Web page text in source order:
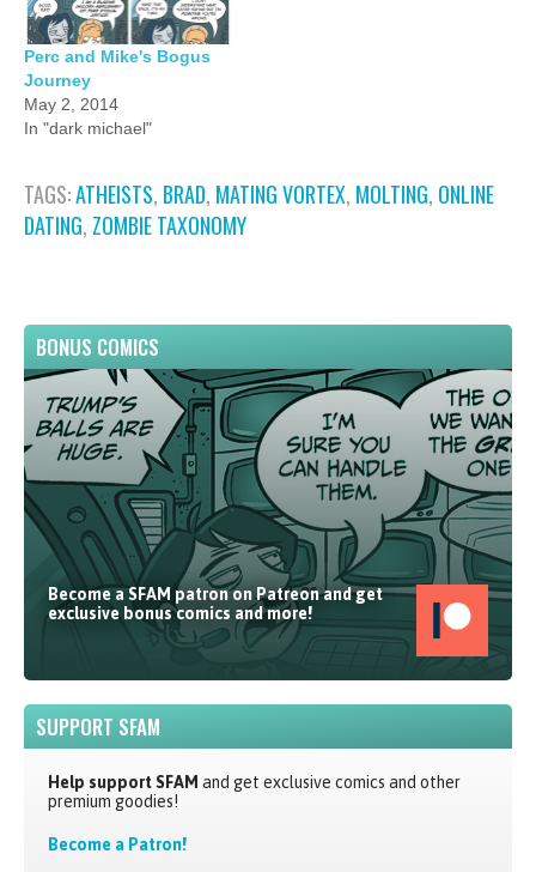
Perc and Mike's Bogus
Journey
May 2, 2014
In "dark michael"
TAGS:ATHEISTS, BRAD, MATING VORTEX, MOLTING, ONLINE
DATING, ZOMBIE TAXONOMY
BONUS COMICS
Become a SFAM patron on Patreon and get
exclusive bonus comics and more!
SUPPORT SFAM
Help support SFAM and get exclusive comics and other
premium goodies!
Become a Patron!